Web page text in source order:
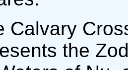
Calvary
the